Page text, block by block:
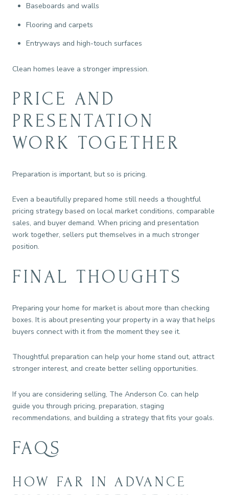
Baseboards and walls
Flooring and carpets
Entryways and high-touch surfaces
Clean homes leave a stronger impression.
PRICE AND
PRESENTATION
WORK TOGETHER
Preparation is important, but so is pricing.
Even a beautifully prepared home still needs a thoughtful
pricing strategy based on local market conditions, comparable
sales, and buyer demand. When pricing and presentation
work together, sellers put themselves in a much stronger
position.
FINAL THOUGHTS
Preparing your home for market is about more than checking
boxes. It is about presenting your property in a way that helps
buyers connect with it from the moment they see it.
Thoughtful preparation can help your home stand out, attract
stronger interest, and create better selling opportunities.
If you are considering selling, The Anderson Co. can help
guide you through pricing, preparation, staging
recommendations, and building a strategy that fits your goals.
FAQS
HOW FAR IN ADVANCE